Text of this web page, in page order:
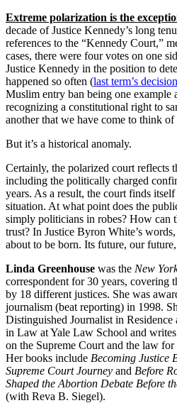
Extreme polarization is the
decade of Justice Kennedy’s long
references to the “Kennedy Court,”
cases, there were four votes on one
Justice Kennedy in the position to
happened so often (last term’s decision
Muslim entry ban being one example
recognizing a constitutional right to
another that we have come to think
But it’s a historical anomaly.
Certainly, the polarized court reflects
including the politically charged
years. As a result, the court finds
situation. At what point does the
simply politicians in robes? How can
trust? In Justice Byron White’s
about to be born. Its future, our
Linda Greenhouse was the New
correspondent for 30 years, covering
by 18 different justices. She was
journalism (beat reporting) in 1998.
Distinguished Journalist in
in Law at Yale Law School and
on the Supreme Court and the law for
Her books include Becoming Justice
Supreme Court Journey and Before
Shaped the Abortion Debate Before
(with Reva B. Siegel).